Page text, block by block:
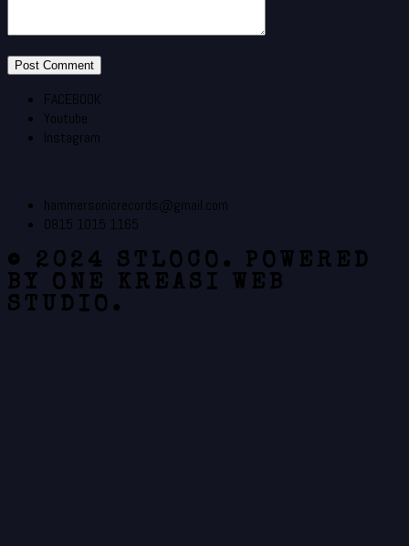
FACEBOOK
Youtube
Instagram
hammersonicrecords@gmail.com
0815 1015 1165
© 2024 STLOCO. POWERED
BY ONE KREASI WEB
STUDIO.